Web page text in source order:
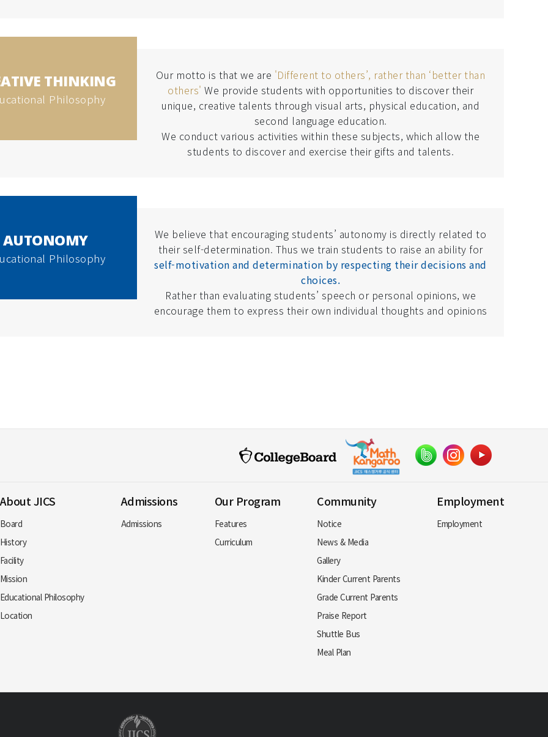
THINKING
Philosophy
Our motto is that we are 'Different to others’, rather than ‘better than
others' We provide students with opportunities to discover their
unique, creative talents through visual arts, physical education, and
second language education.
We conduct various activities within these subjects, which allow the
students to discover and exercise their gifts and talents.
AUTONOMY
Philosophy
We believe that encouraging students’ autonomy is directly related to
their self-determination. Thus we train students to raise an ability for
self-motivation and determination by respecting their decisions and
choices.
Rather than evaluating students’ speech or personal opinions, we
encourage them to express their own individual thoughts and opinions
About JICS
Board
History
Facility
Mission
Educational Philosophy
Location
Admissions
Admissions
Our Program
Features
Curriculum
Community
Notice
News & Media
Gallery
Kinder Current Parents
Grade Current Parents
Praise Report
Shuttle Bus
Meal Plan
Employment
Employment